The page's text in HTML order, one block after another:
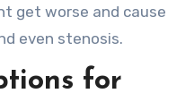
get worse and cause
even stenosis.
for